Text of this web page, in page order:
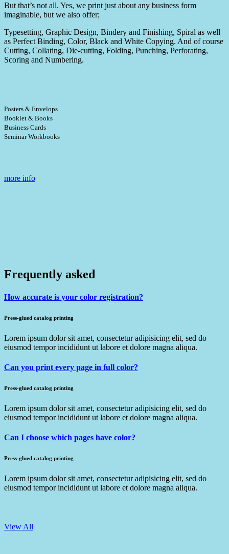
But that’s not all. Yes, we print just about any business form
imaginable, but we also offer;
Typesetting, Graphic Design, Bindery and Finishing, Spiral as well
as Perfect Binding, Color, Black and White Copying. And of course
Cutting, Collating, Die-cutting, Folding, Punching, Perforating,
Scoring and Numbering.
Posters & Envelops
Booklet & Books
Business Cards
Seminar Workbooks
more info
Frequently asked
How accurate is your color registration?
Press-glued catalog printing
Lorem ipsum dolor sit amet, consectetur adipisicing elit, sed do
eiusmod tempor incididunt ut labore et dolore magna aliqua.
Can you print every page in full color?
Press-glued catalog printing
Lorem ipsum dolor sit amet, consectetur adipisicing elit, sed do
eiusmod tempor incididunt ut labore et dolore magna aliqua.
Can I choose which pages have color?
Press-glued catalog printing
Lorem ipsum dolor sit amet, consectetur adipisicing elit, sed do
eiusmod tempor incididunt ut labore et dolore magna aliqua.
View All